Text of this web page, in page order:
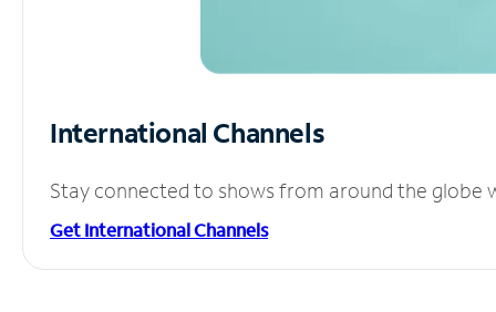
International Channels
Stay connected to shows from around the globe
Get International Channels